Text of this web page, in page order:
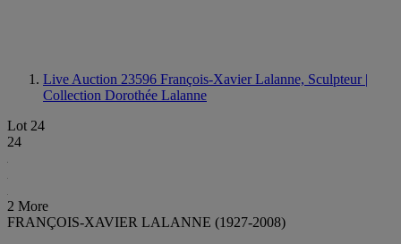
Live Auction 23596 François-Xavier Lalanne, Sculpteur |
Collection Dorothée Lalanne
Lot 24
24
2 More
FRANÇOIS-XAVIER LALANNE (1927-2008)